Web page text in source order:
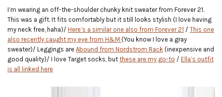
I’m wearing an off-the-shoulder chunky knit sweater from Forever 21.
This was a gift. It fits comfortably but it still looks stylish (I love having
my neck free, haha)/ Here’s a similar one also from Forever 21 / This one
also recently caught my eye from H&M (You know I love a gray
sweater)/ Leggings are Abound from Nordstrom Rack (inexpensive and
good quality)/ I love Target socks, but these are my go-to / Ella’s outfit
is all linked here